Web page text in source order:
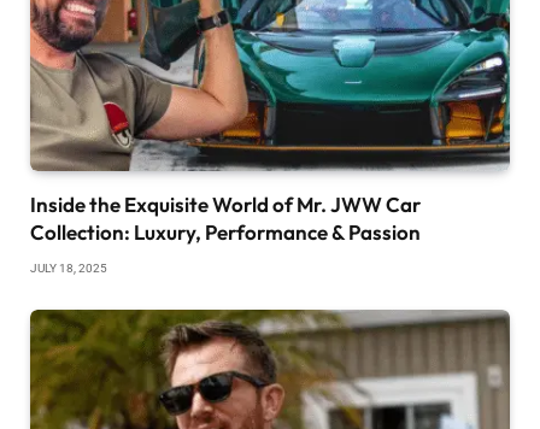
Inside the Exquisite World of Mr. JWW Car
Collection: Luxury, Performance & Passion
JULY 18, 2025